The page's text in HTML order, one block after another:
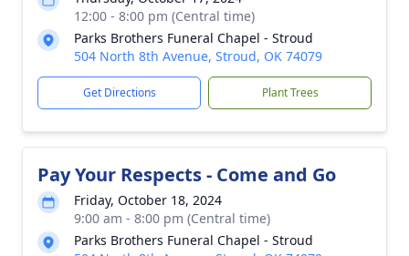
12:00 - 8:00 pm (Central time)
Parks Brothers Funeral Chapel - Stroud
504 North 8th Avenue, Stroud, OK 74079
Get Directions Plant Trees
Pay Your Respects - Come and Go
Friday, October 18, 2024
9:00 am - 8:00 pm (Central time)
Parks Brothers Funeral Chapel - Stroud